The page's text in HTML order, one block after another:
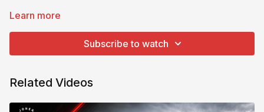
What you need:
Learn more
Subscribe to watch
Related Videos